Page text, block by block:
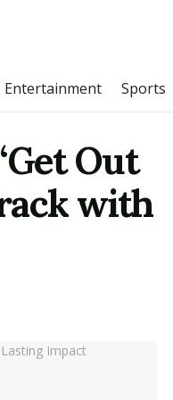
Entertainment Sports
Out
with